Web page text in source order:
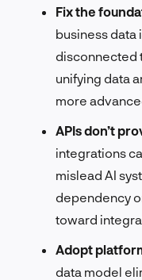
Fix the
business data
disconnected
unifying data
more
APIs don’t
integrations
mislead AI
dependency
toward
Adopt
data model